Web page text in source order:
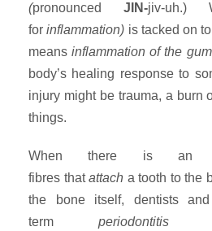
(pronounced JIN-jiv-uh.)
for inflammation) is tacked on
meansinflammation of the
body’s healing response to
injury might be trauma, a burn
things.
When there is an
fibres thatattach a tooth to the
the bone itself, dentists
termperiodontitis